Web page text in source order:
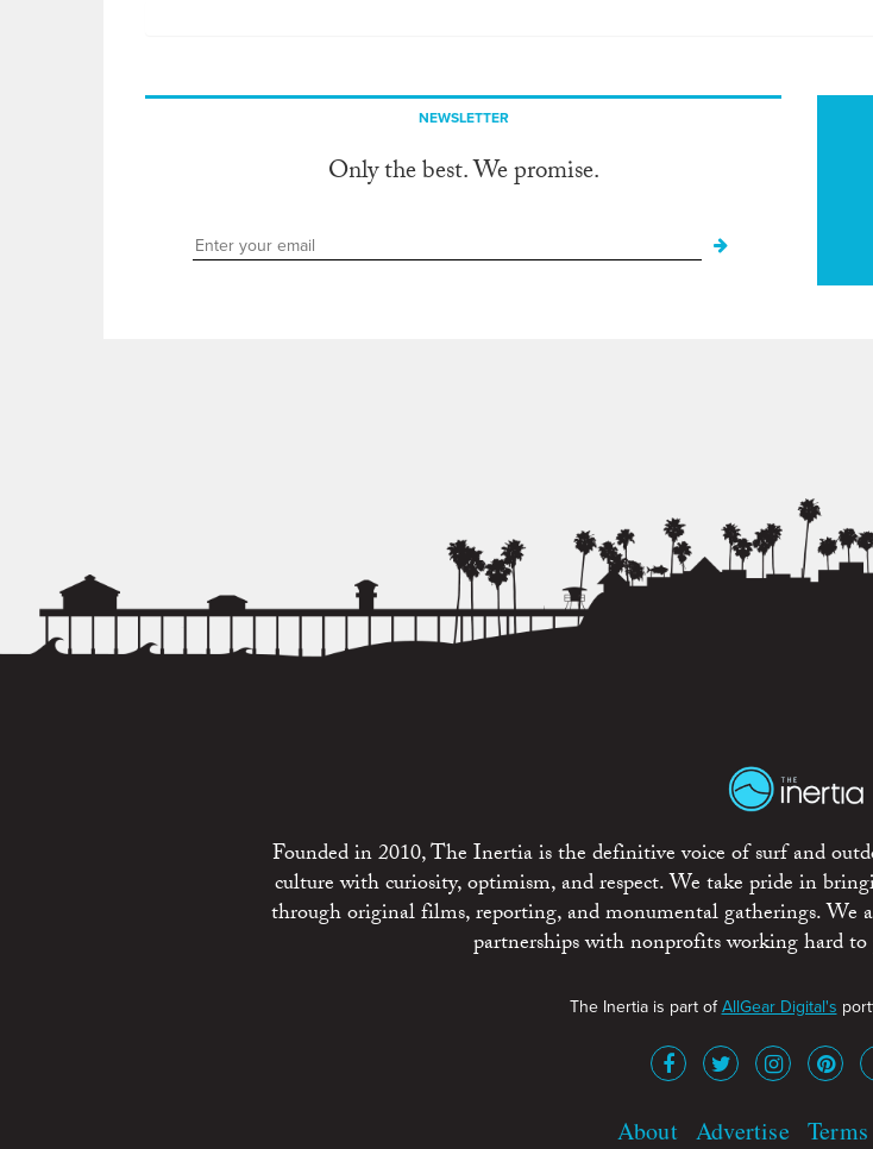
NEWSLETTER
Only the best. We promise.
Founded in 2010, The Inertia is the definitive voice of surf and
culture with curiosity, optimism, and respect. We take pride in
through original films, reporting, and monumental gatherings. We
partnerships with nonprofits working hard to
The Inertia is part ofAllGear Digital's
About Advertise